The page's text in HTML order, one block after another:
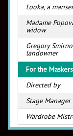
Looka, a
Madame
widow
Gregory
landowner
For the
Directed by
Stage Manager
Wardrobe